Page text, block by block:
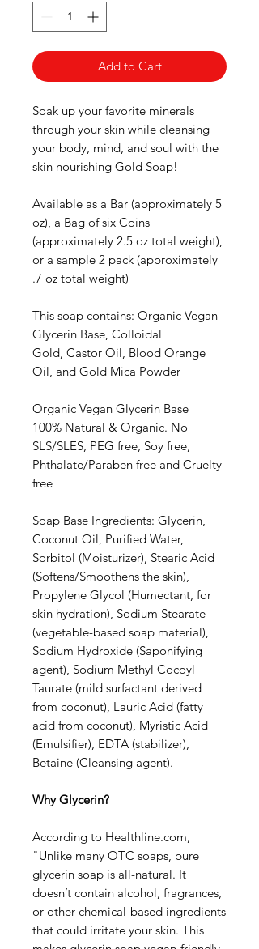
Add to Cart
Soak up your favorite minerals
through your skin while cleansing
your body, mind, and soul with the
skin nourishing Gold Soap!
Available as a Bar (approximately 5
oz), a Bag of six Coins
(approximately 2.5 oz total weight),
or a sample 2 pack (approximately
.7 oz total weight)
This soap contains: Organic Vegan
Glycerin Base, Colloidal
Gold, Castor Oil, Blood Orange
Oil, and Gold Mica Powder
Organic Vegan Glycerin Base
100% Natural & Organic. No
SLS/SLES, PEG free, Soy free,
Phthalate/Paraben free and Cruelty
free
Soap Base Ingredients: Glycerin,
Coconut Oil, Purified Water,
Sorbitol (Moisturizer), Stearic Acid
(Softens/Smoothens the skin),
Propylene Glycol (Humectant, for
skin hydration), Sodium Stearate
(vegetable-based soap material),
Sodium Hydroxide (Saponifying
agent), Sodium Methyl Cocoyl
Taurate (mild surfactant derived
from coconut), Lauric Acid (fatty
acid from coconut), Myristic Acid
(Emulsifier), EDTA (stabilizer),
Betaine (Cleansing agent).
Why Glycerin?
According to Healthline.com,
"Unlike many OTC soaps, pure
glycerin soap is all-natural. It
doesn’t contain alcohol, fragrances,
or other chemical-based ingredients
that could irritate your skin. This